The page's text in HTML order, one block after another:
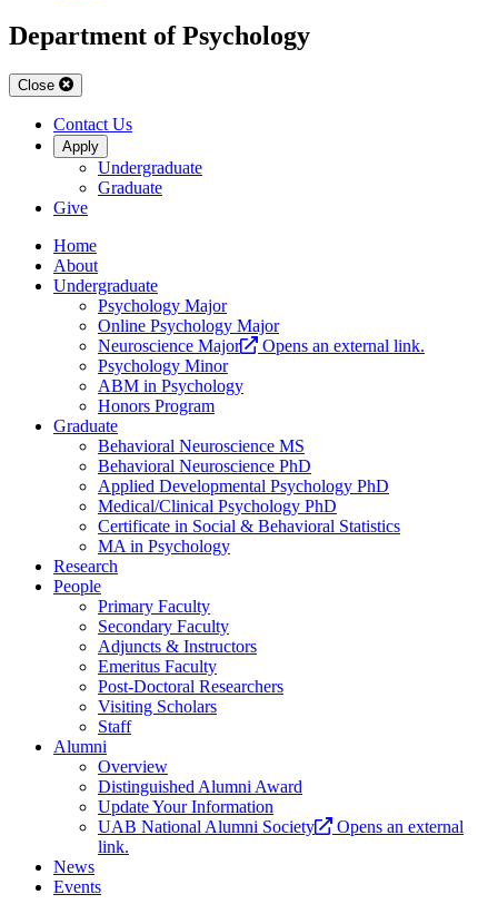
Department of Psychology
Close
Contact Us
Apply
Undergraduate
Graduate
Give
Home
About
Undergraduate
Psychology Major
Online Psychology Major
Neuroscience Major
Opens an external link.
Psychology Minor
ABM in Psychology
Honors Program
Graduate
Behavioral Neuroscience MS
Behavioral Neuroscience PhD
Applied Developmental Psychology PhD
Medical/Clinical Psychology PhD
Certificate in Social & Behavioral Statistics
MA in Psychology
Research
People
Primary Faculty
Secondary Faculty
Adjuncts & Instructors
Emeritus Faculty
Post-Doctoral Researchers
Visiting Scholars
Staff
Alumni
Overview
Distinguished Alumni Award
Update Your Information
UAB National Alumni Society
Opens an external
link.
News
Events